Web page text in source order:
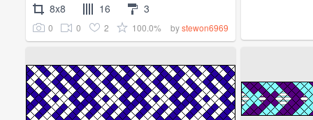
8x8 16 3
0 0 2 100.0% bystewon6969